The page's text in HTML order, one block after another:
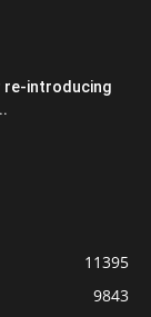
re-introducing
11395
9843